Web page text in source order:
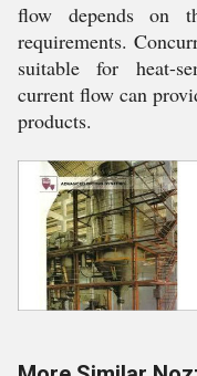
flow depends on
requirements.
suitable for heat-
current flow can
products.